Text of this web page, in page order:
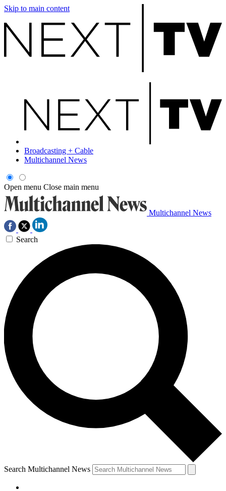
Skip to main content
Broadcasting + Cable
Multichannel News
Open menu Close main menu
Multichannel News
Search
Search Multichannel News